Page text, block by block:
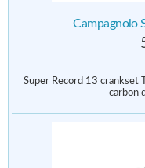
Campagnolo
Super Record 13 crankset
carbon